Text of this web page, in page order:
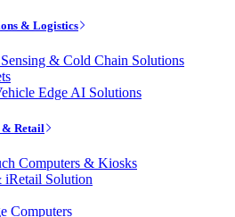
& Logistics
& Cold Chain Solutions
Edge AI Solutions
& Retail
Computers & Kiosks
Solution
Computers